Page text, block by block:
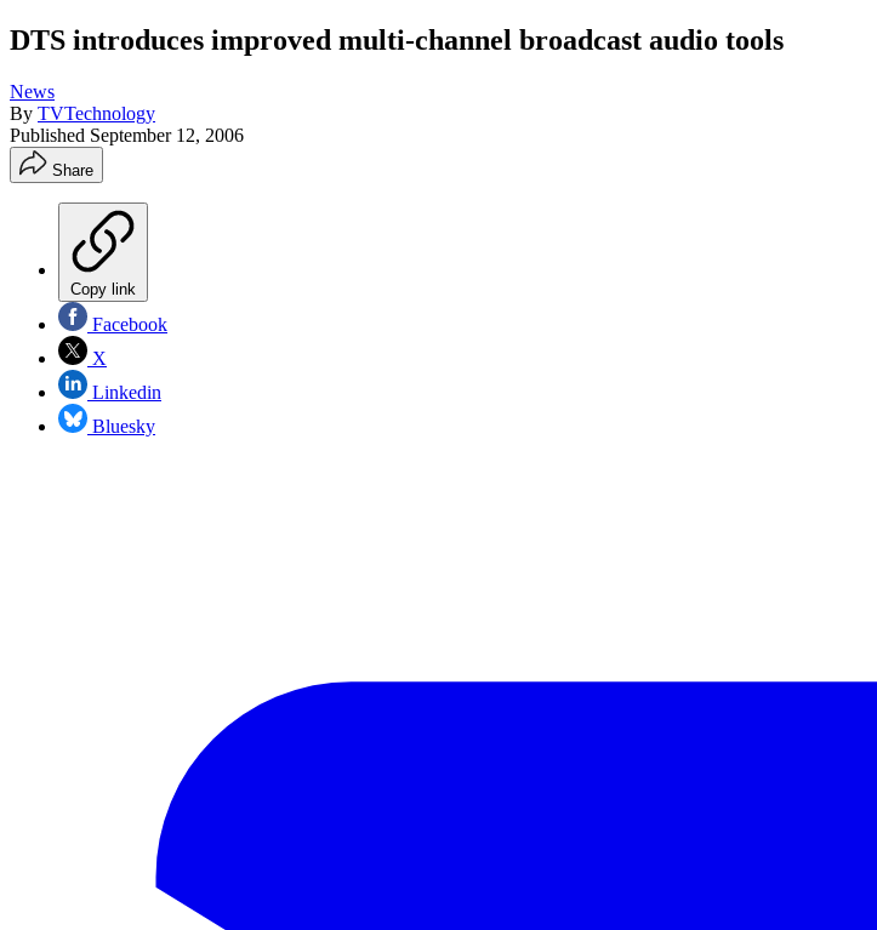
DTS introduces improved multi-channel broadcast audio tools
News
By TVTechnology
Published September 12, 2006
Share
Copy link
Facebook
X
Linkedin
Bluesky